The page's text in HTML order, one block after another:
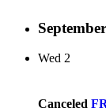
Wed 2
Canceled